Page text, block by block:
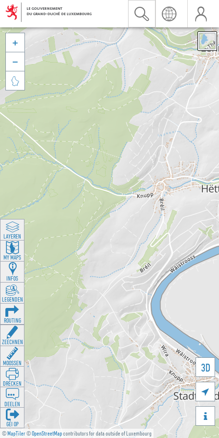
©MapTiler©OpenStreetMapcontributors for data outside of Luxembourg
3D





LAYEREN
MY MAPS
INFOS
LEGENDEN
ROUTING
ZEECHNEN
MOOSSEN
DRÉCKEN
DEELEN
GÉI OP